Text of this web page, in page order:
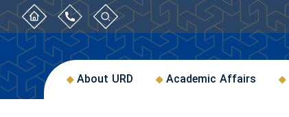
About URD Academic Affairs